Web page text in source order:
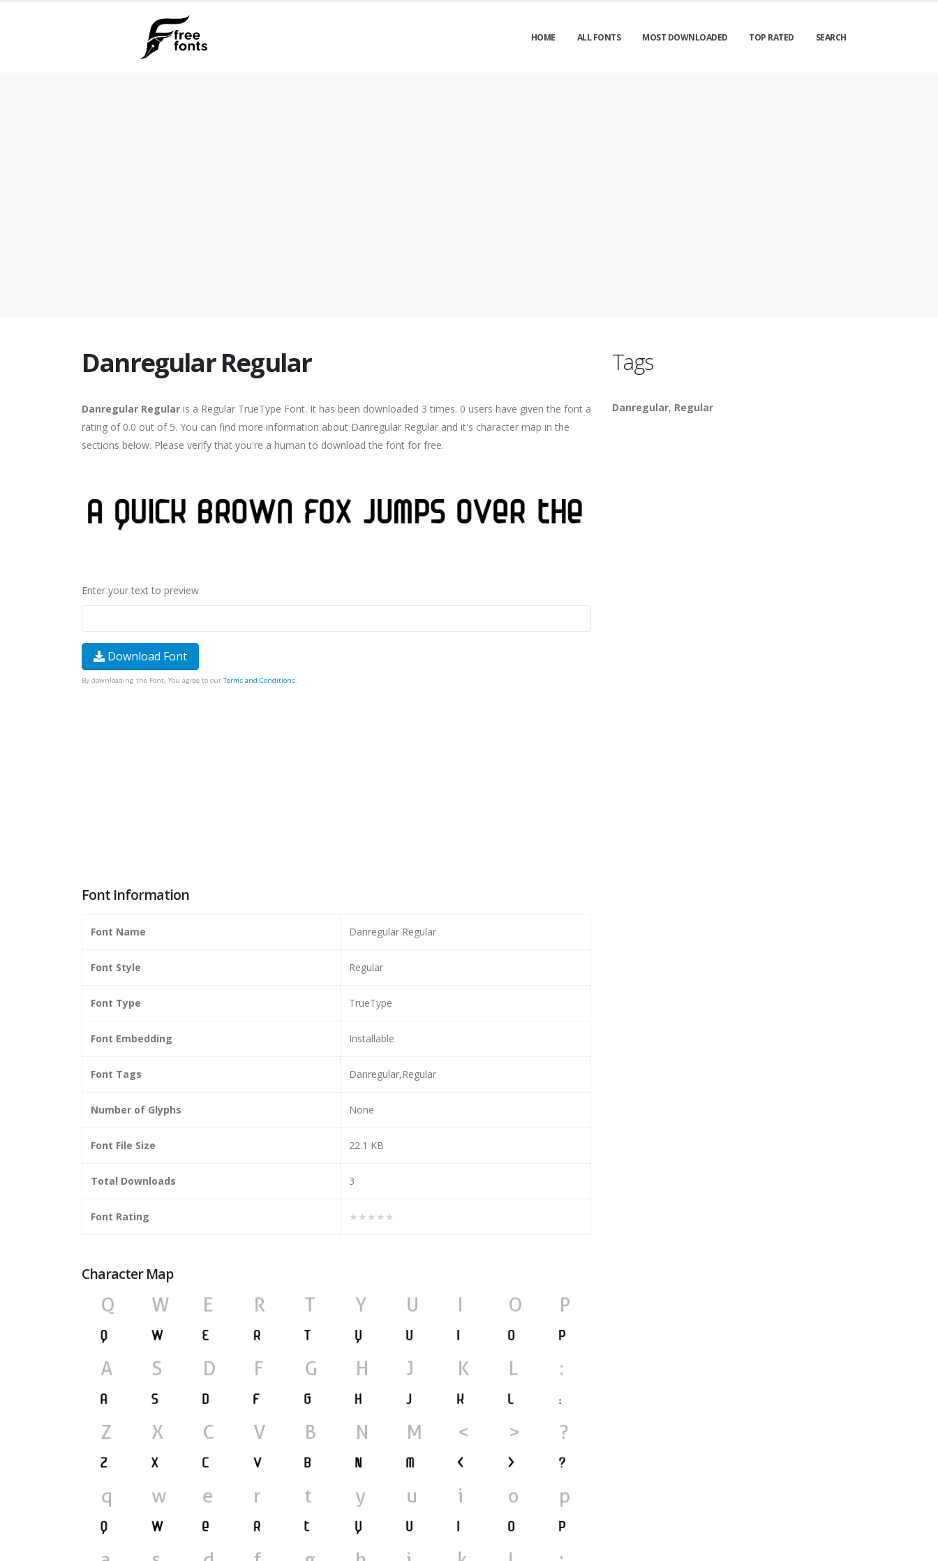
HOME ALL FONTS MOST DOWNLOADED TOP RATED SEARCH
Danregular Regular
Danregular Regular is a Regular TrueType Font. It has been downloaded 3 times. 0 users have given the font a
rating of 0.0 out of 5. You can find more information about Danregular Regular and it's character map in the
sections below. Please verify that you're a human to download the font for free.
Enter your text to preview
Download Font
By downloading the Font, You agree to our Terms and Conditions.
Font Information
Font Name Danregular Regular
Font Style Regular
Font Type TrueType
Font Embedding Installable
Font Tags Danregular,Regular
Number of Glyphs None
Font File Size 22.1 KB
Total Downloads 3
Font Rating ★★★★★
Character Map
Tags
Danregular, Regular